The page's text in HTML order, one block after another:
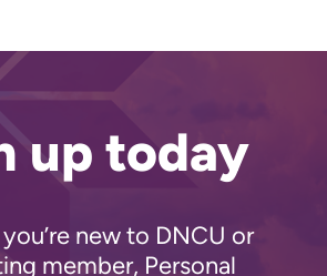
up today
new to DNCU or
member, Personal